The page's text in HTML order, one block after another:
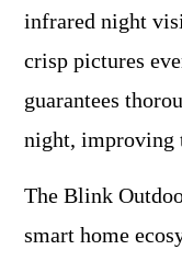
infrared night
crisp pictures
guarantees
night, improving
The Blink
smart home